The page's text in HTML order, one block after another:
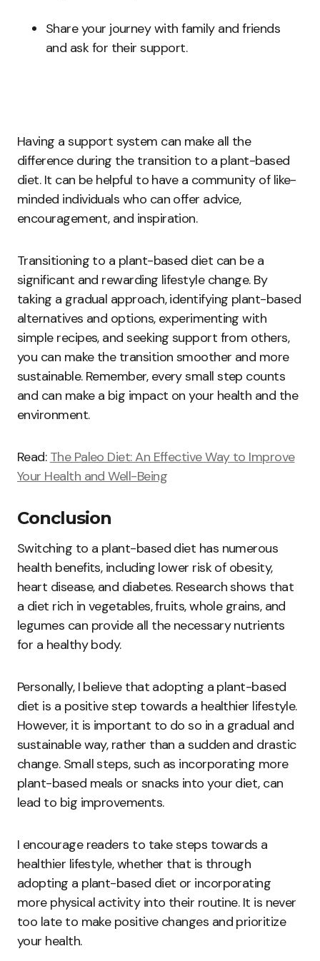
Share your journey with family and friends
and ask for their support.
Having a support system can make all the
difference during the transition to a plant-based
diet. It can be helpful to have a community of like-
minded individuals who can offer advice,
encouragement, and inspiration.
Transitioning to a plant-based diet can be a
significant and rewarding lifestyle change. By
taking a gradual approach, identifying plant-based
alternatives and options, experimenting with
simple recipes, and seeking support from others,
you can make the transition smoother and more
sustainable. Remember, every small step counts
and can make a big impact on your health and the
environment.
Read: The Paleo Diet: An Effective Way to Improve
Your Health and Well-Being
Conclusion
Switching to a plant-based diet has numerous
health benefits, including lower risk of obesity,
heart disease, and diabetes. Research shows that
a diet rich in vegetables, fruits, whole grains, and
legumes can provide all the necessary nutrients
for a healthy body.
Personally, I believe that adopting a plant-based
diet is a positive step towards a healthier lifestyle.
However, it is important to do so in a gradual and
sustainable way, rather than a sudden and drastic
change. Small steps, such as incorporating more
plant-based meals or snacks into your diet, can
lead to big improvements.
I encourage readers to take steps towards a
healthier lifestyle, whether that is through
adopting a plant-based diet or incorporating
more physical activity into their routine. It is never
too late to make positive changes and prioritize
your health.